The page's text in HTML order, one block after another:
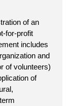
of an
for-profit
includes
and
of volunteers)
of